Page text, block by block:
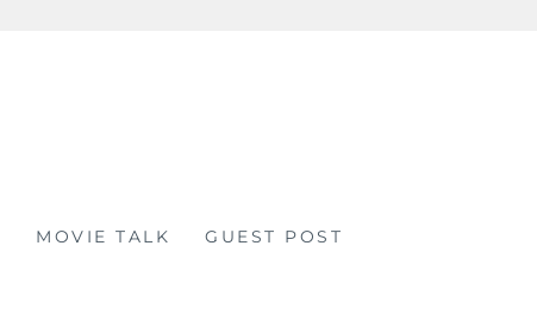
MOVIE TALK GUEST POST